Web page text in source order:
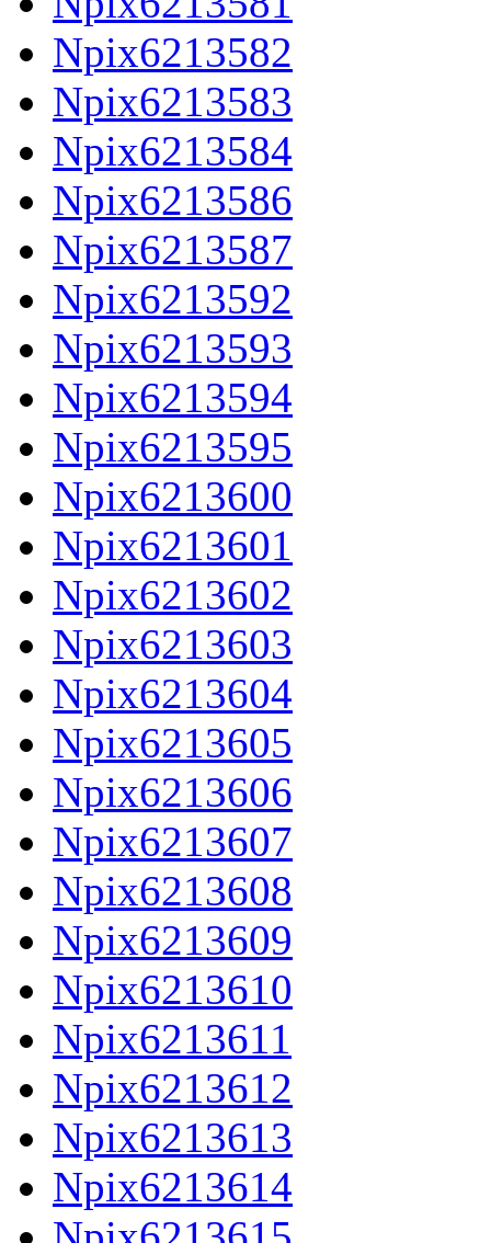
Npix6213582
Npix6213583
Npix6213584
Npix6213586
Npix6213587
Npix6213592
Npix6213593
Npix6213594
Npix6213595
Npix6213600
Npix6213601
Npix6213602
Npix6213603
Npix6213604
Npix6213605
Npix6213606
Npix6213607
Npix6213608
Npix6213609
Npix6213610
Npix6213611
Npix6213612
Npix6213613
Npix6213614